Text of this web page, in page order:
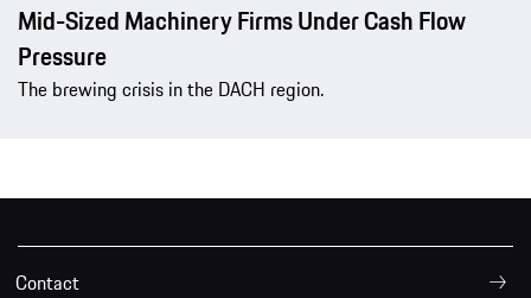
Mid-Sized Machinery Firms Under Cash Flow
Pressure
The brewing crisis in the DACH region.
Contact